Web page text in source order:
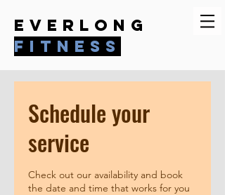
everlong
fitness
Schedule your
service
Check out our availability and book
the date and time that works for you